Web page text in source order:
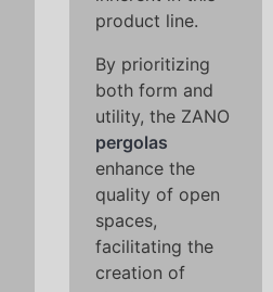
product line.
By prioritizing
both form and
utility, the ZANO
pergolas
enhance the
quality of open
spaces,
facilitating the
creation of